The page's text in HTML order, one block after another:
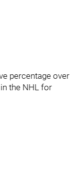
percentage over
the NHL for